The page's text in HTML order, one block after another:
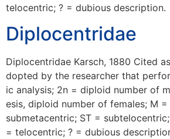
telocentric; ? = dubious description.
Diplocentridae
Diplocentridae Karsch, 1880 Cited
dopted by the researcher that
ic analysis; 2n = diploid number of
esis, diploid number of females; M
submetacentric; ST =
= telocentric; ? = dubious